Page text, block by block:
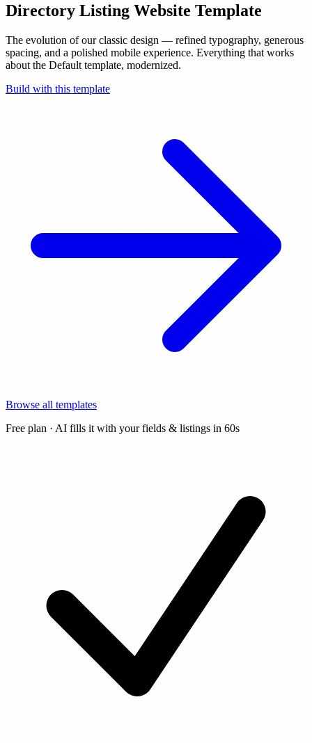
Directory Listing Website Template
The evolution of our classic design — refined typography, generous
spacing, and a polished mobile experience. Everything that works
about the Default template, modernized.
Build with this template
Browse all templates
Free plan · AI fills it with your fields & listings in 60s